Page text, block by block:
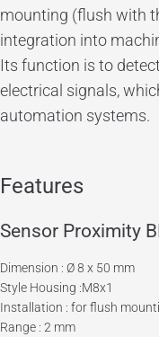
mounting (flush with
integration into
Its function is to
electrical signals,
automation systems.
Features
Sensor Proximity
Dimension : Ø 8 x 50 mm
Style Housing :M8x1
Installation : for flush
Range : 2 mm